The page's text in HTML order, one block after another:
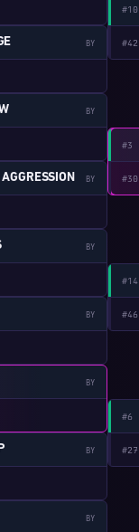
BY
BY
BY
BY
BY
BY
BY
BY
#10
#42
#3
#30
#14
#46
#6
#27